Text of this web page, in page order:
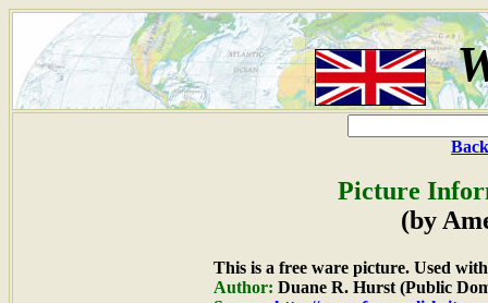
Picture
(by
This is a free ware picture. Used
Author: Duane R. Hurst (Public